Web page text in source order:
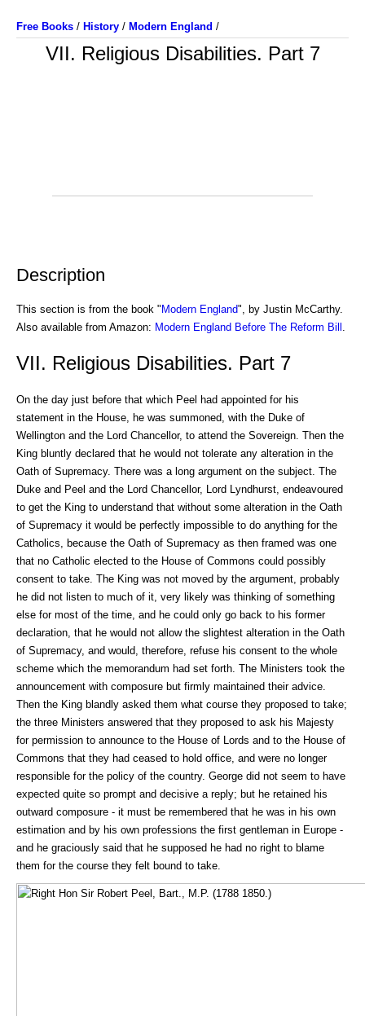
Free Books / History / Modern England /
VII. Religious Disabilities. Part 7
Description
This section is from the book " Modern England", by Justin McCarthy.
Also available from Amazon: Modern England Before The Reform Bill
VII. Religious Disabilities. Part 7
On the day just before that which Peel had appointed for his
statement in the House, he was summoned, with the Duke of
Wellington and the Lord Chancellor, to attend the Sovereign. Then the
King bluntly declared that he would not tolerate any alteration in the
Oath of Supremacy. There was a long argument on the subject. The
Duke and Peel and the Lord Chancellor, Lord Lyndhurst, endeavoured
to get the King to understand that without some alteration in the Oath
of Supremacy it would be perfectly impossible to do anything for the
Catholics, because the Oath of Supremacy as then framed was one
that no Catholic elected to the House of Commons could possibly
consent to take. The King was not moved by the argument, probably
he did not listen to much of it, very likely was thinking of something
else for most of the time, and he could only go back to his former
declaration, that he would not allow the slightest alteration in the Oath
of Supremacy, and would, therefore, refuse his consent to the whole
scheme which the memorandum had set forth. The Ministers took the
announcement with composure but firmly maintained their advice.
Then the King blandly asked them what course they proposed to take;
the three Ministers answered that they proposed to ask his Majesty
for permission to announce to the House of Lords and to the House of
Commons that they had ceased to hold office, and were no longer
responsible for the policy of the country. George did not seem to have
expected quite so prompt and decisive a reply; but he retained his
outward composure - it must be remembered that he was in his own
estimation and by his own professions the first gentleman in Europe -
and he graciously said that he supposed he had no right to blame
them for the course they felt bound to take.